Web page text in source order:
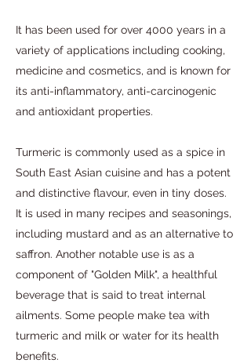
It has been used for over 4000 years in a
variety of applications including cooking,
medicine and cosmetics, and is known for
its anti-inflammatory, anti-carcinogenic
and antioxidant properties.
Turmeric is commonly used as a spice in
South East Asian cuisine and has a potent
and distinctive flavour, even in tiny doses.
It is used in many recipes and seasonings,
including mustard and as an alternative to
saffron. Another notable use is as a
component of "Golden Milk", a healthful
beverage that is said to treat internal
ailments. Some people make tea with
turmeric and milk or water for its health
benefits.